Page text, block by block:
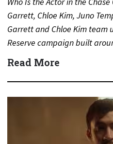
Garrett, Chloe Kim, Juno
Garrett and Chloe Kim team
Reserve campaign built
Read More